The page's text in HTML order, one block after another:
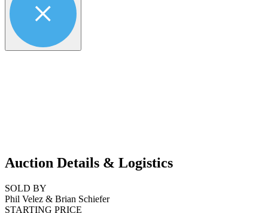
Auction Details & Logistics
SOLD BY
Phil Velez & Brian Schiefer
STARTING PRICE